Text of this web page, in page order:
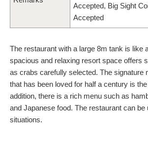
Accepted, Big Sight
Accepted
The restaurant with a large 8m tank is like
spacious and relaxing resort space offers
as crabs carefully selected. The signature
that has been loved for half a century is
addition, there is a rich menu such as
and Japanese food. The restaurant can be
situations.